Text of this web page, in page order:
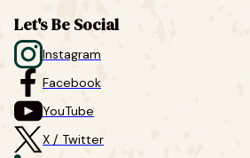
Let's Be Social
Instagram
Facebook
YouTube
X / Twitter